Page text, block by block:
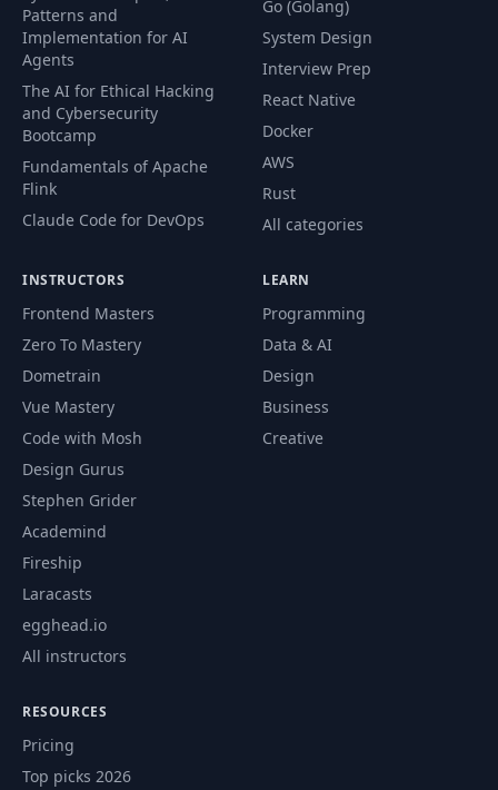
Patterns and
Implementation for AI
Agents
The AI for Ethical Hacking
and Cybersecurity
Bootcamp
Fundamentals of Apache
Flink
Claude Code for DevOps
Go (Golang)
System Design
Interview Prep
React Native
Docker
AWS
Rust
All categories
INSTRUCTORS
Frontend Masters
Zero To Mastery
Dometrain
Vue Mastery
Code with Mosh
Design Gurus
Stephen Grider
Academind
Fireship
Laracasts
egghead.io
All instructors
LEARN
Programming
Data & AI
Design
Business
Creative
RESOURCES
Pricing
Top picks 2026